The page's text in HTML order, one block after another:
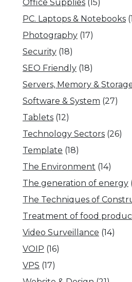
Office Supplies (15)
PC. Laptops & Notebooks
Photography (17)
Security (18)
SEO Friendly (18)
Servers, Memory &
Software & System (27)
Tablets (12)
Technology Sectors (26)
Template (18)
The Environment (14)
The generation of energy
The Techniques of
Treatment of food
Video Surveillance (14)
VOIP (16)
VPS (17)